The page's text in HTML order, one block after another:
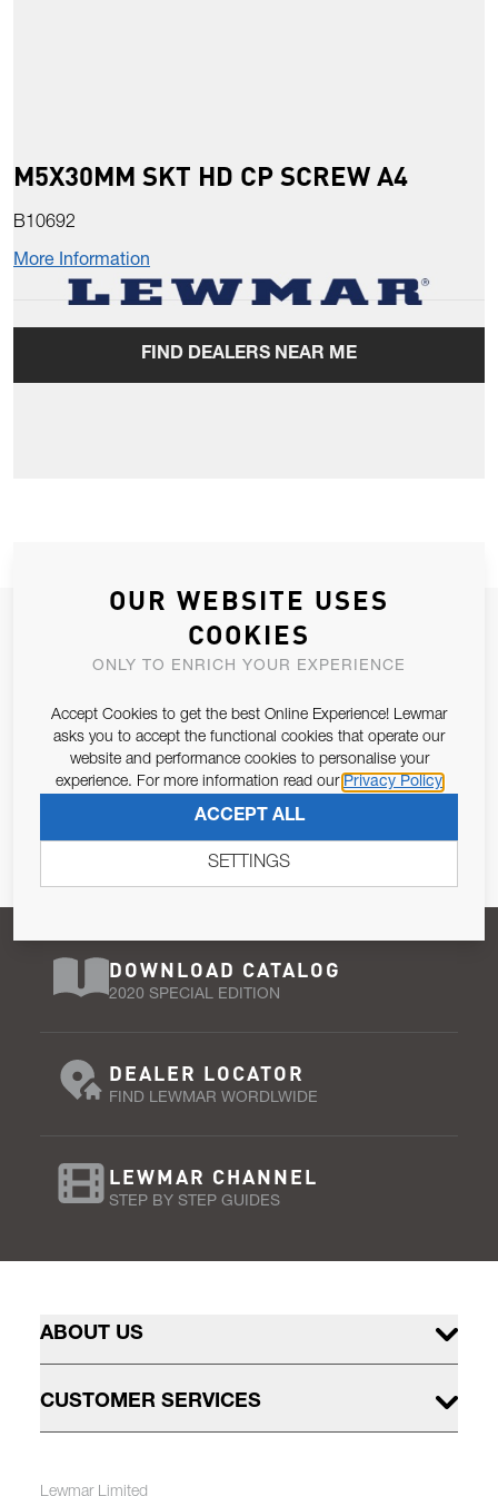
M5X30MM SKT HD CP SCREW A4
B10692
More Information
FIND DEALERS NEAR ME
JOIN OUR NEWSLETTER
ALLOW US TO KEEP IN CONTACT WITH YOU.
Email Address
Pursuant to and for the purposes of Article 13 of the EU REG
679/2016, I consent to the processing of personal data as per
Privacy Policy.
SUBSCRIBE
DOWNLOAD CATALOG
2020 SPECIAL EDITION
DEALER LOCATOR
FIND LEWMAR WORDLWIDE
LEWMAR CHANNEL
STEP BY STEP GUIDES
ABOUT US
CUSTOMER SERVICES
Lewmar Limited
OUR WEBSITE USES
COOKIES
ONLY TO ENRICH YOUR EXPERIENCE
Accept Cookies to get the best Online Experience! Lewmar
asks you to accept the functional cookies that operate our
website and performance cookies to personalise your
experience. For more information read our Privacy Policy
ACCEPT ALL
SETTINGS